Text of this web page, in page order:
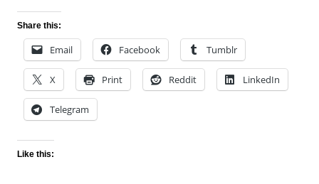
Share this:
Email Facebook Tumblr
X Print Reddit LinkedIn
Telegram
Like this: